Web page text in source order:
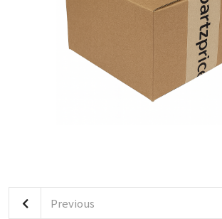
Previous